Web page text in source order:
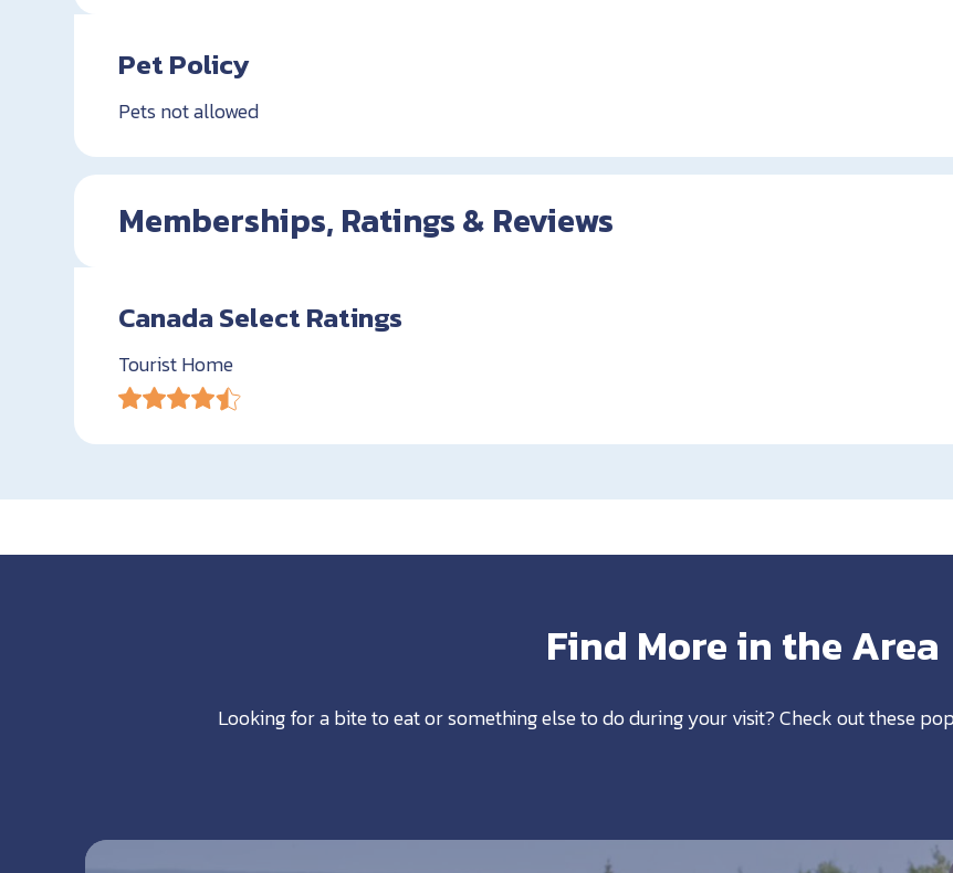
Pet Policy
Pets not allowed
Memberships, Ratings & Reviews
Canada Select Ratings
Tourist Home
Find More in the Area
Looking for a bite to eat or something else to do during your visit? Check out these